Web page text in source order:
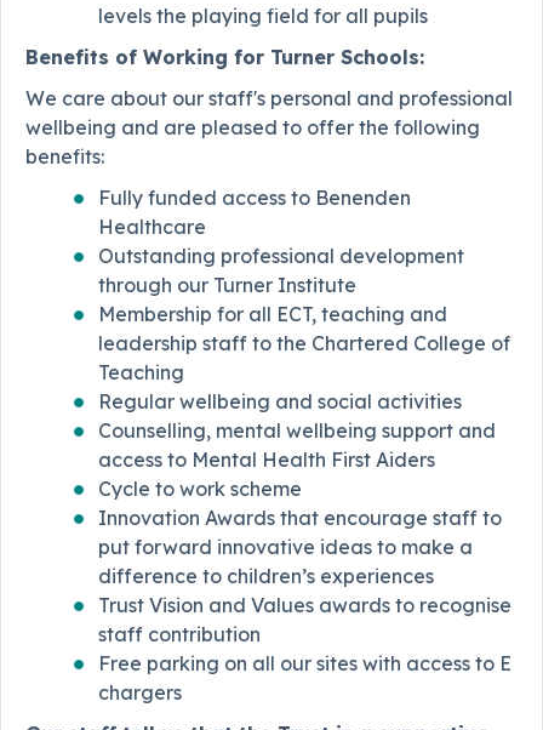
levels the playing field for all pupils
Benefits of Working for Turner Schools:
We care about our staff's personal and professional
wellbeing and are pleased to offer the following
benefits:
Fully funded access to Benenden
Healthcare
Outstanding professional development
through our Turner Institute
Membership for all ECT, teaching and
leadership staff to the Chartered College of
Teaching
Regular wellbeing and social activities
Counselling, mental wellbeing support and
access to Mental Health First Aiders
Cycle to work scheme
Innovation Awards that encourage staff to
put forward innovative ideas to make a
difference to children’s experiences
Trust Vision and Values awards to recognise
staff contribution
Free parking on all our sites with access to E
chargers